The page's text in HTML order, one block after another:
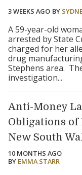
3 WEEKS AGO BY
A 59-year-old
arrested by State
charged for her
drug
Stephens area.
investigation...
Anti-Money
Obligations
New South
10 MONTHS AGO
BY EMMA STARR